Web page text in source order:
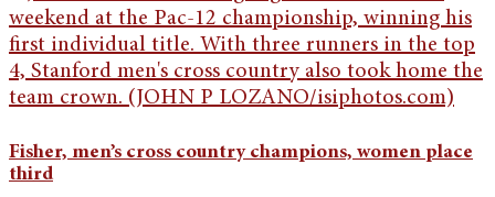
Fisher, men’s cross country champions, women place
third